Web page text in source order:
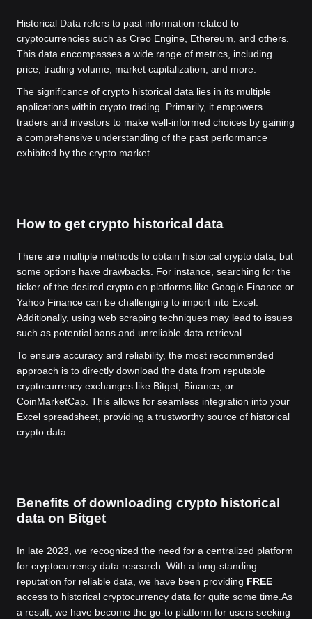
Historical Data refers to past information related to
cryptocurrencies such as Creo Engine, Ethereum, and others.
This data encompasses a wide range of metrics, including
price, trading volume, market capitalization, and more.
The significance of crypto historical data lies in its multiple
applications within crypto trading. Primarily, it empowers
traders and investors to make well-informed choices by gaining
a comprehensive understanding of the past performance
exhibited by the crypto market.
How to get crypto historical data
There are multiple methods to obtain historical crypto data, but
some options have drawbacks. For instance, searching for the
ticker of the desired crypto on platforms like Google Finance or
Yahoo Finance can be challenging to import into Excel.
Additionally, using web scraping techniques may lead to issues
such as potential bans and unreliable data retrieval.
To ensure accuracy and reliability, the most recommended
approach is to directly download the data from reputable
cryptocurrency exchanges like Bitget, Binance, or
CoinMarketCap. This allows for seamless integration into your
Excel spreadsheet, providing a trustworthy source of historical
crypto data.
Benefits of downloading crypto historical
data on Bitget
In late 2023, we recognized the need for a centralized platform
for cryptocurrency data research. With a long-standing
reputation for reliable data, we have been providing FREE
access to historical cryptocurrency data for quite some time. As
a result, we have become the go-to platform for users seeking